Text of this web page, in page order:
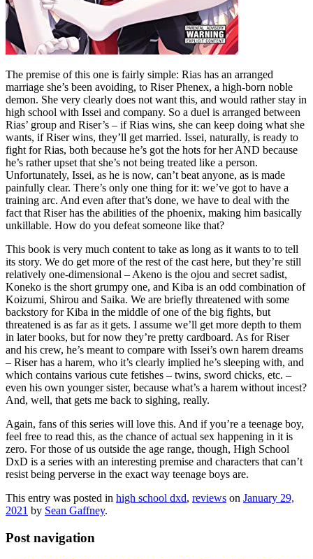
The premise of this one is fairly simple: Rias has an arranged
marriage she’s been avoiding, to Riser Phenex, a high-born noble
demon. She very clearly does not want this, and would rather stay in
high school with Issei and company. So a duel is arranged between
Rias’ group and Riser’s – if Rias wins, she can keep doing what she
wants, if Riser wins, they’ll get married. Issei, naturally, is ready to
fight for Rias, both because he’s got the hots for her AND because
he’s rather upset that she’s not being treated like a person.
Unfortunately, Issei, as he is now, can’t beat anyone, as is made
painfully clear. There’s only one thing for it: we’ve got to have a
training arc. And even after that’s done, we have to deal with the
fact that Riser has the abilities of the phoenix, making him basically
unkillable. How do you defeat someone like that?
This book is very much content to take as long as it wants to to tell
its story. We do get more of the rest of the cast here, but they’re still
relatively one-dimensional – Akeno is the ojou and secret sadist,
Koneko is the short grumpy one, and Kiba is an odd combination of
Koizumi, Shirou and Saika. We are briefly threatened with some
backstory for Kiba in the middle of one of the big fights, but
threatened is as far as it gets. I assume we’ll get more depth to them
in later books, but for now they’re pretty cardboard. As for Riser
and his crew, he’s meant to compare with Issei’s own harem dreams
– Riser has a harem, who it’s clearly implied he’s sleeping with, and
which contains various cute fetishes – twins, sword chicks, etc. –
even his own younger sister, because what’s a harem without incest?
And, well, that gets me back to sighing, really.
Again, fans of this series will love this. And if you’re a teenage boy,
feel free to read this, as the chance of actual sex happening in it is
zero. For those of us outside the age range, though, High School
DxD is a series with an interesting premise and characters that can’t
resist being perverse in the exact way teenage boys are.
This entry was posted in high school dxd, reviews on January 29,
2021 by Sean Gaffney.
Post navigation